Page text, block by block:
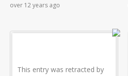
over 12 years ago
This entry was retracted by